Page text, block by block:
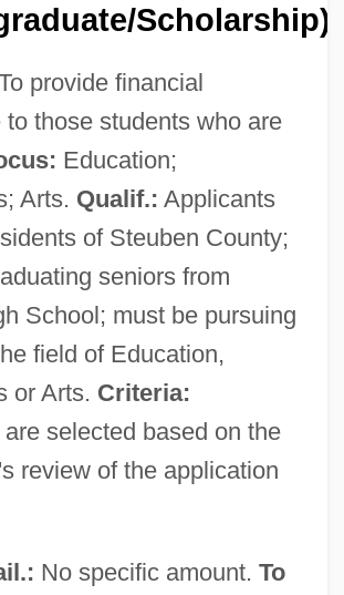
Scholarship)
provide financial
to those students who are
Education;
Arts. Qualif.: Applicants
of Steuben County;
seniors from
School; must be pursuing
field of Education,
or Arts. Criteria:
selected based on the
review of the application
No specific amount. To